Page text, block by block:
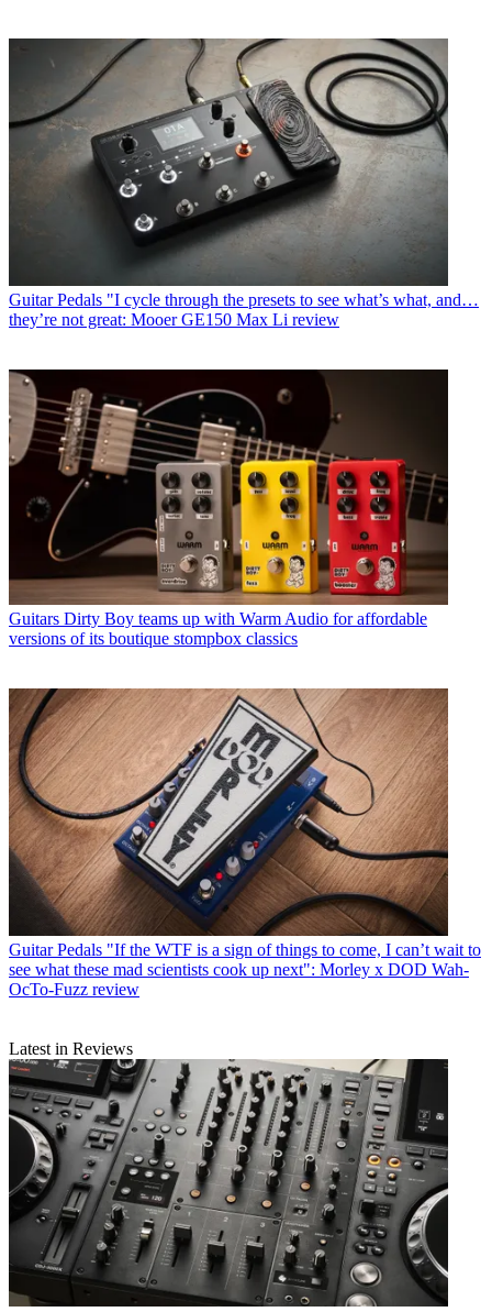
Guitar Pedals "I cycle through the presets to see what’s what, and…
they’re not great: Mooer GE150 Max Li review
Guitars Dirty Boy teams up with Warm Audio for affordable
versions of its boutique stompbox classics
Guitar Pedals "If the WTF is a sign of things to come, I can’t wait to
see what these mad scientists cook up next": Morley x DOD Wah-
OcTo-Fuzz review
Latest in Reviews